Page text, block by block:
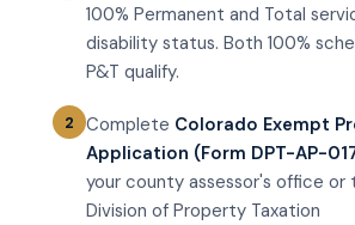
100% Permanent and Total
disability status. Both 100%
P&T qualify.
Complete Colorado Exempt
Application (Form DPT-AP-
your county assessor's office or
Division of Property Taxation